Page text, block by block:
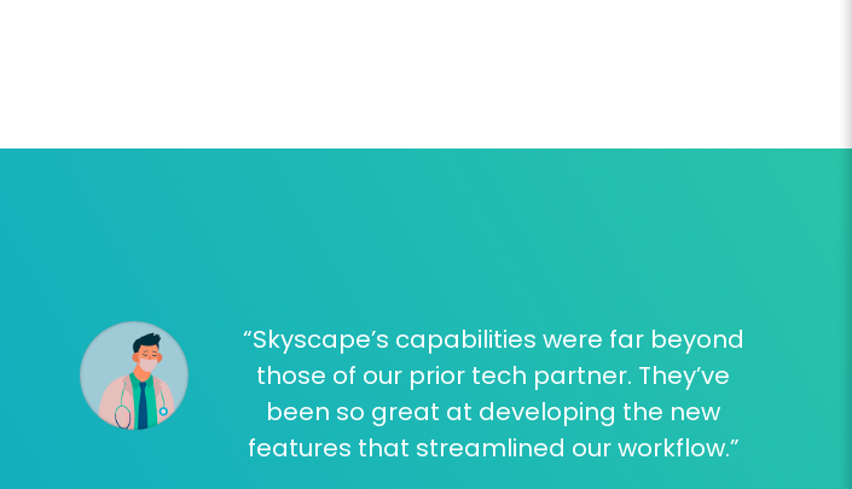
“Skyscape’s capabilities were far beyond
those of our prior tech partner. They’ve
been so great at developing the new
features that streamlined our workflow.”